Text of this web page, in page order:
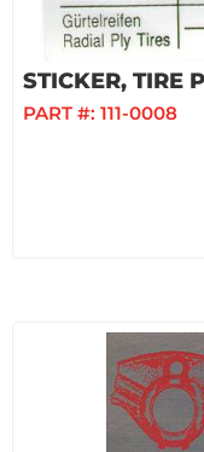
STICKER, TIRE
PART #: 111-0008